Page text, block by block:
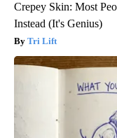
Crepey Skin: Most
Instead (It's Genius)
Tri Lift